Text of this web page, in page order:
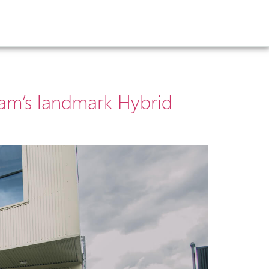
landmark Hybrid